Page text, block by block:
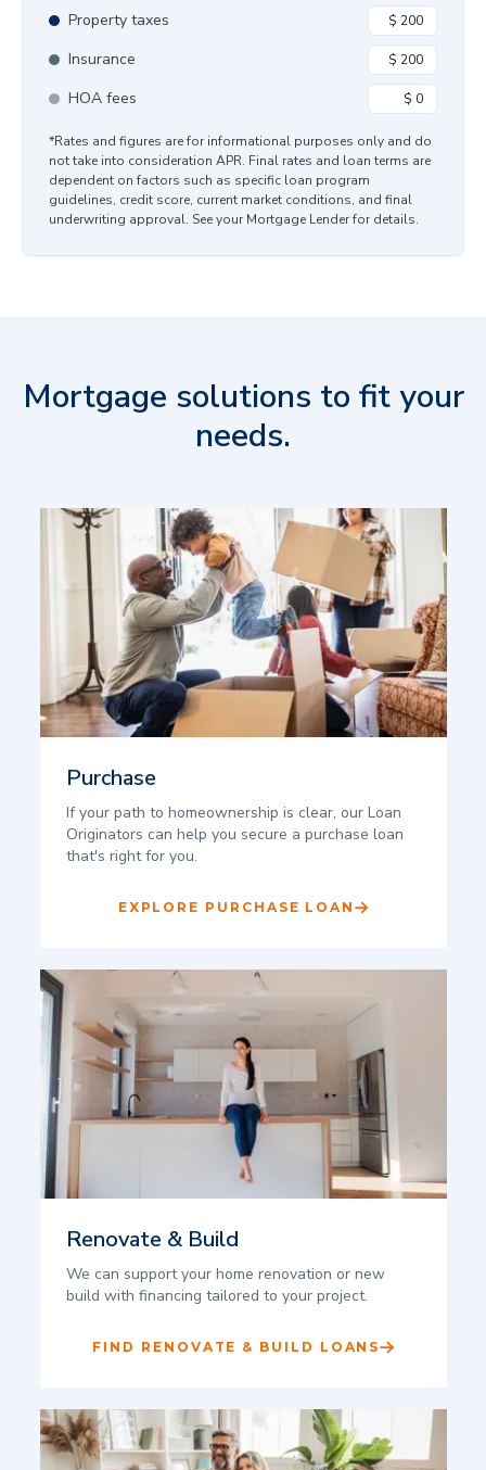
Property taxes
Insurance
HOA fees
*Rates and figures are for informational purposes only and do
not take into consideration APR. Final rates and loan terms are
dependent on factors such as specific loan program
guidelines, credit score, current market conditions, and final
underwriting approval. See your Mortgage Lender for details.
Mortgage solutions to fit your
needs.
Purchase
If your path to homeownership is clear, our Loan
Originators can help you secure a purchase loan
that's right for you.
EXPLORE PURCHASE LOAN
Renovate & Build
We can support your home renovation or new
build with financing tailored to your project.
FIND RENOVATE & BUILD LOANS